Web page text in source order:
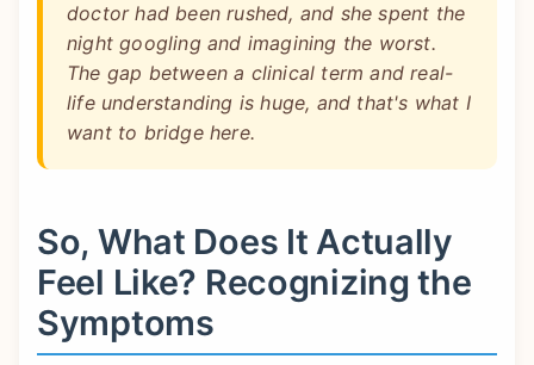
doctor had been rushed, and she spent the
night googling and imagining the worst.
The gap between a clinical term and real-
life understanding is huge, and that's what I
want to bridge here.
So, What Does It Actually
Feel Like? Recognizing the
Symptoms